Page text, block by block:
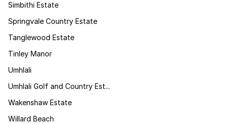
Simbithi Estate
Springvale Country Estate
Tanglewood Estate
Tinley Manor
Umhlali
Umhlali Golf and Country Est...
Wakenshaw Estate
Willard Beach